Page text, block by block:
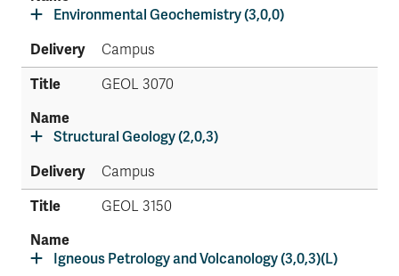
Environmental Geochemistry (3,0,0)
Campus
GEOL 3070
Structural Geology (2,0,3)
Campus
GEOL 3150
Igneous Petrology and Volcanology (3,0,3)(L)